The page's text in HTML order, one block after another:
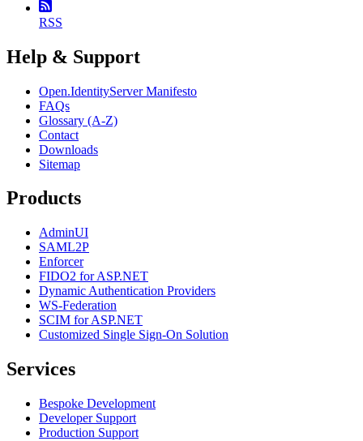
RSS
Help & Support
Open.IdentityServer Manifesto
FAQs
Glossary (A-Z)
Contact
Downloads
Sitemap
Products
AdminUI
SAML2P
Enforcer
FIDO2 for ASP.NET
Dynamic Authentication Providers
WS-Federation
SCIM for ASP.NET
Customized Single Sign-On Solution
Services
Bespoke Development
Developer Support
Production Support